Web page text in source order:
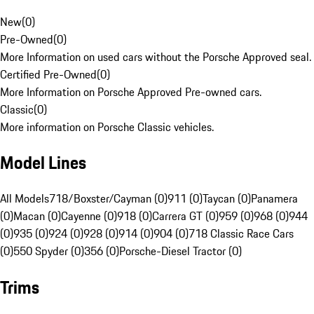
New(0)
Pre-Owned(0)
More Information on used cars without the Porsche Approved seal.
Certified Pre-Owned(0)
More Information on Porsche Approved Pre-owned cars.
Classic(0)
More information on Porsche Classic vehicles.
Model Lines
All Models718/Boxster/Cayman (0)911 (0)Taycan (0)Panamera
(0)Macan (0)Cayenne (0)918 (0)Carrera GT (0)959 (0)968 (0)944
(0)935 (0)924 (0)928 (0)914 (0)904 (0)718 Classic Race Cars
(0)550 Spyder (0)356 (0)Porsche-Diesel Tractor (0)
Trims